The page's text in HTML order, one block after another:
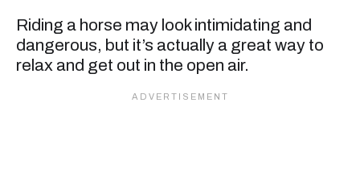
Riding a horse may look intimidating and
dangerous, but it’s actually a great way to
relax and get out in the open air.